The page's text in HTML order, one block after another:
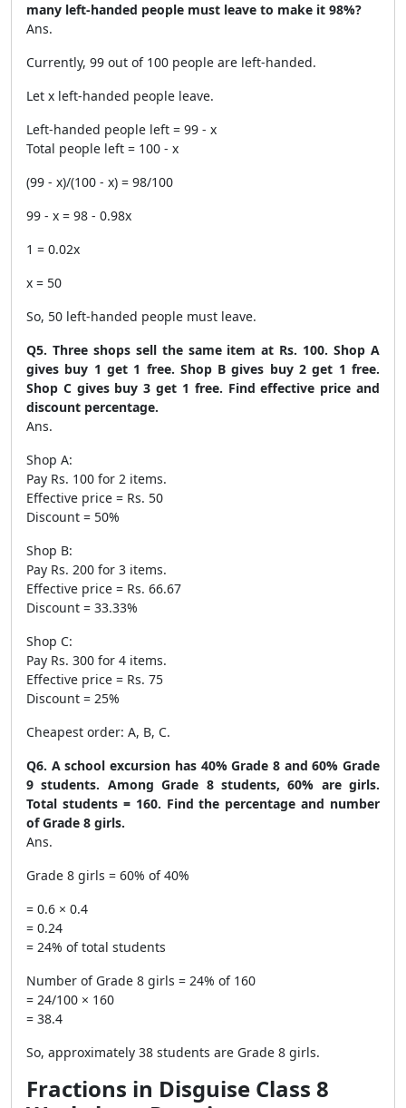
many left-handed people must leave to make it 98%?
Ans.
Currently, 99 out of 100 people are left-handed.
Let x left-handed people leave.
Left-handed people left = 99 - x
Total people left = 100 - x
(99 - x)/(100 - x) = 98/100
99 - x = 98 - 0.98x
1 = 0.02x
x = 50
So, 50 left-handed people must leave.
Q5. Three shops sell the same item at Rs. 100. Shop A
gives buy 1 get 1 free. Shop B gives buy 2 get 1 free.
Shop C gives buy 3 get 1 free. Find effective price and
discount percentage.
Ans.
Shop A:
Pay Rs. 100 for 2 items.
Effective price = Rs. 50
Discount = 50%
Shop B:
Pay Rs. 200 for 3 items.
Effective price = Rs. 66.67
Discount = 33.33%
Shop C:
Pay Rs. 300 for 4 items.
Effective price = Rs. 75
Discount = 25%
Cheapest order: A, B, C.
Q6. A school excursion has 40% Grade 8 and 60% Grade
9 students. Among Grade 8 students, 60% are girls.
Total students = 160. Find the percentage and number
of Grade 8 girls.
Ans.
Grade 8 girls = 60% of 40%
= 0.6 × 0.4
= 0.24
= 24% of total students
Number of Grade 8 girls = 24% of 160
= 24/100 × 160
= 38.4
So, approximately 38 students are Grade 8 girls.
Fractions in Disguise Class 8